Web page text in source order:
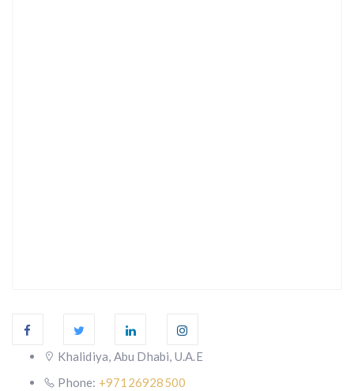
Khalidiya, Abu Dhabi, U.A.E
Phone: +97126928500